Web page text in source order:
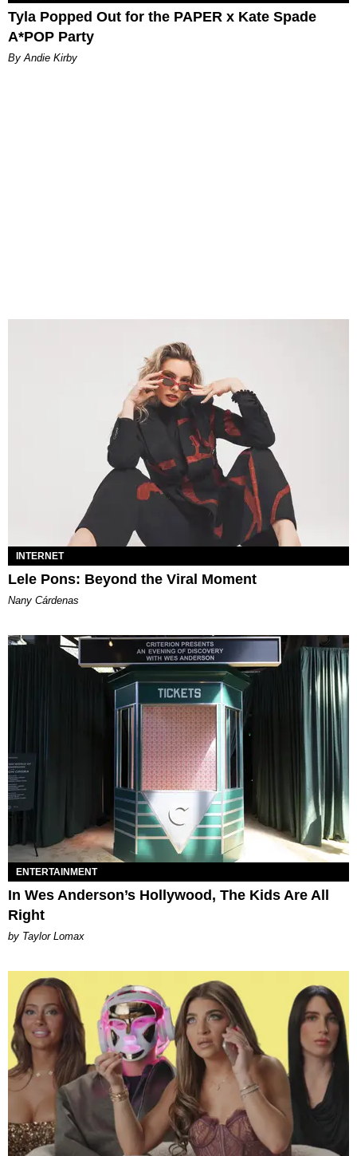
Tyla Popped Out for the PAPER x Kate Spade
A*POP Party
By Andie Kirby
INTERNET
Lele Pons: Beyond the Viral Moment
Nany Cárdenas
ENTERTAINMENT
In Wes Anderson’s Hollywood, The Kids Are All
Right
by Taylor Lomax